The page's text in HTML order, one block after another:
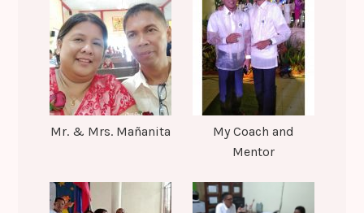
Mr. & Mrs. Mañanita
My Coach and
Mentor